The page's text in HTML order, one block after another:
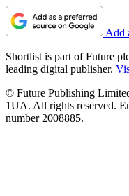
Add
Shortlist is part of Future
leading digital publisher.
© Future Publishing
1UA. All rights reserved.
number 2008885.